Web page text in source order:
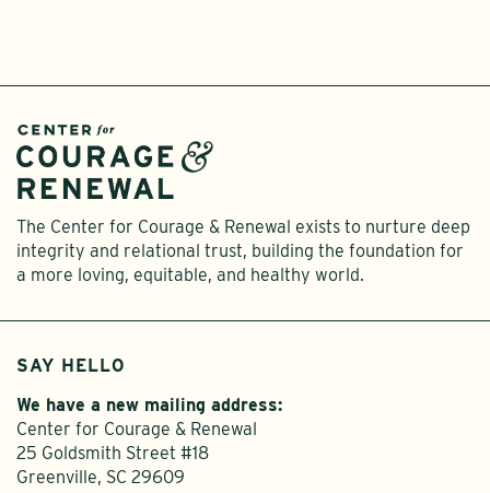
The Center for Courage & Renewal exists to nurture deep
integrity and relational trust, building the foundation for
a more loving, equitable, and healthy world.
SAY HELLO
We have a new mailing address:
Center for Courage & Renewal
25 Goldsmith Street #18
Greenville, SC 29609